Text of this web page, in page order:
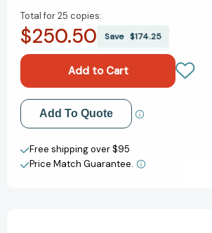
of
The
Turning
Everyday
Activities
into
Soulful
Practices
of
The
Ritual:
Turning
Everyday
Activities
into
Soulful
Practices
Total for25 copies:
$250.50 Save $174.25
Add to My Wish List
Create New Wish List
View All Wish List
Add To Quote
Free shipping over $95
Price Match Guarantee.